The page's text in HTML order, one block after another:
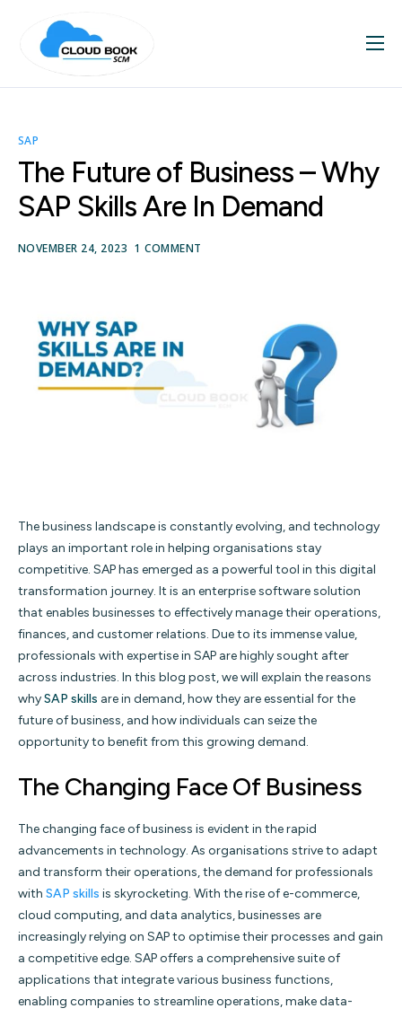
Home
Services
Blog
SAP
The Future of Business – Why
SAP Skills Are In Demand
NOVEMBER 24, 2023 1 COMMENT
The business landscape is constantly evolving, and technology
plays an important role in helping organisations stay
competitive. SAP has emerged as a powerful tool in this digital
transformation journey. It is an enterprise software solution
that enables businesses to effectively manage their operations,
finances, and customer relations. Due to its immense value,
professionals with expertise in SAP are highly sought after
across industries. In this blog post, we will explain the reasons
whySAP skills are in demand, how they are essential for the
future of business, and how individuals can seize the
opportunity to benefit from this growing demand.
The Changing Face Of Business
The changing face of business is evident in the rapid
advancements in technology. As organisations strive to adapt
and transform their operations, the demand for professionals
with SAP skills is skyrocketing. With the rise of e-commerce,
cloud computing, and data analytics, businesses are
increasingly relying on SAP to optimise their processes and gain
a competitive edge. SAP offers a comprehensive suite of
applications that integrate various business functions,
enabling companies to streamline operations, make data-